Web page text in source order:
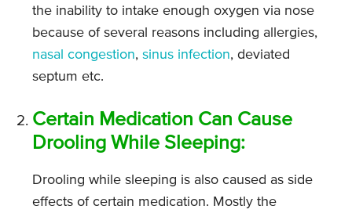
the inability to intake enough oxygen via nose
because of several reasons including allergies,
nasal congestion, sinus infection, deviated
septum etc.
Certain Medication Can Cause
Drooling While Sleeping:
Drooling while sleeping is also caused as side
effects of certain medication. Mostly the